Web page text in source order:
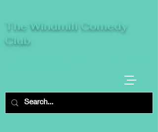
The Windmill Comedy
Club